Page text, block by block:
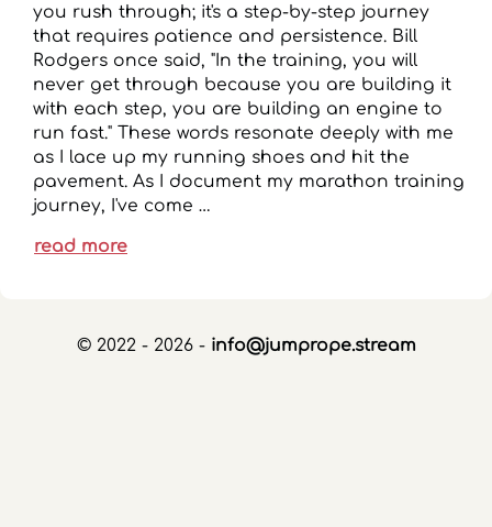
you rush through; it's a step-by-step journey
that requires patience and persistence. Bill
Rodgers once said, "In the training, you will
never get through because you are building it
with each step, you are building an engine to
run fast." These words resonate deeply with me
as I lace up my running shoes and hit the
pavement. As I document my marathon training
journey, I've come …
read more
© 2022 - 2026 - info@jumprope.stream